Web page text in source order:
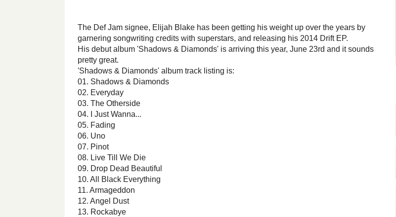
The Def Jam signee, Elijah Blake has been getting his weight up over the years by
garnering songwriting credits with superstars, and releasing his 2014 Drift EP.
His debut album 'Shadows & Diamonds' is arriving this year, June 23rd and it sounds
pretty great.
'Shadows & Diamonds' album track listing is:
01. Shadows & Diamonds
02. Everyday
03. The Otherside
04. I Just Wanna...
05. Fading
06. Uno
07. Pinot
08. Live Till We Die
09. Drop Dead Beautiful
10. All Black Everything
11. Armageddon
12. Angel Dust
13. Rockabye